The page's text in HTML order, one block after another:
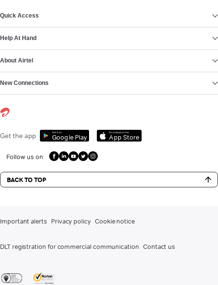
Quick Access
Help At Hand
About Airtel
New Connections
Get the app Get it on
Google Play
Download on the
App Store
Follow us on
BACK TO TOP
Important alerts Privacy policy Cookie notice
DLT registration for commercial communication Contact us